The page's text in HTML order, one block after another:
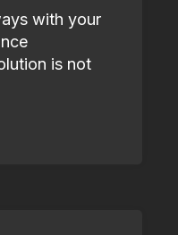
with your
is not